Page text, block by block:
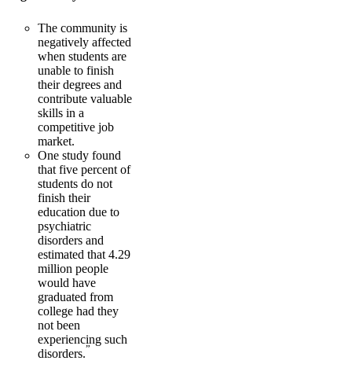
The community is
negatively affected
when students are
unable to finish
their degrees and
contribute valuable
skills in a
competitive job
market.
One study found
that five percent of
students do not
finish their
education due to
psychiatric
disorders and
estimated that 4.29
million people
would have
graduated from
college had they
not been
experiencing such
disorders.”